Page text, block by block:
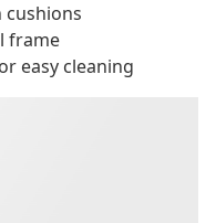
frame
easy cleaning